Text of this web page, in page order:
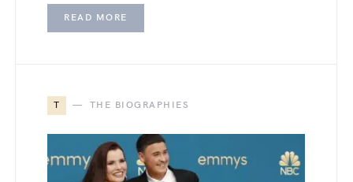
READ MORE
T THE BIOGRAPHIES